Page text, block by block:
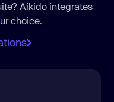
Aikido integrates
choice.